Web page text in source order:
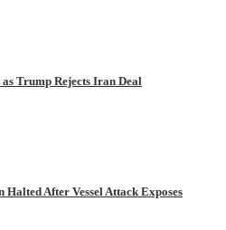
Trump Rejects Iran Deal
After Vessel Attack Exposes